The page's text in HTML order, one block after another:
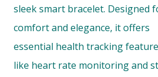
sleek smart bracelet. Designed
comfort and elegance, it offers
essential health tracking
like heart rate monitoring and